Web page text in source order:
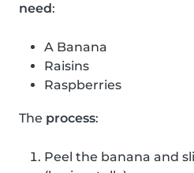
need:
A Banana
Raisins
Raspberries
The process:
Peel the banana and